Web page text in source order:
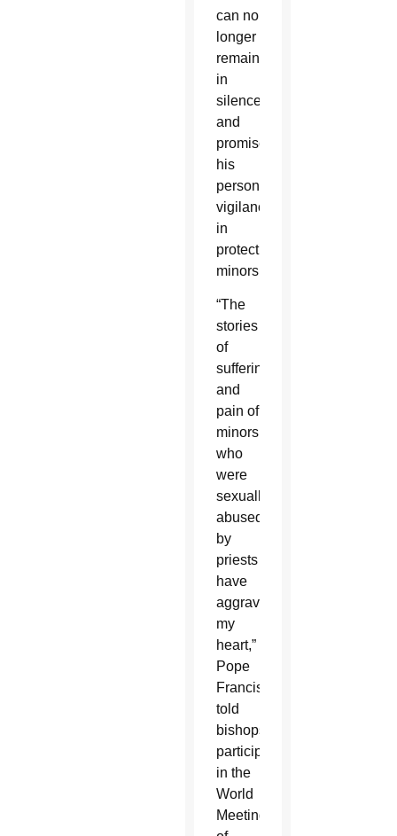
can no
longer
remain
in
silence,
and
promised
his
personal
vigilance
in
protecting
minors.
“The
stories
of
suffering
and
pain of
minors
who
were
sexually
abused
by
priests
have
aggravated
my
heart,”
Pope
Francis
told
bishops
participating
in the
World
Meeting